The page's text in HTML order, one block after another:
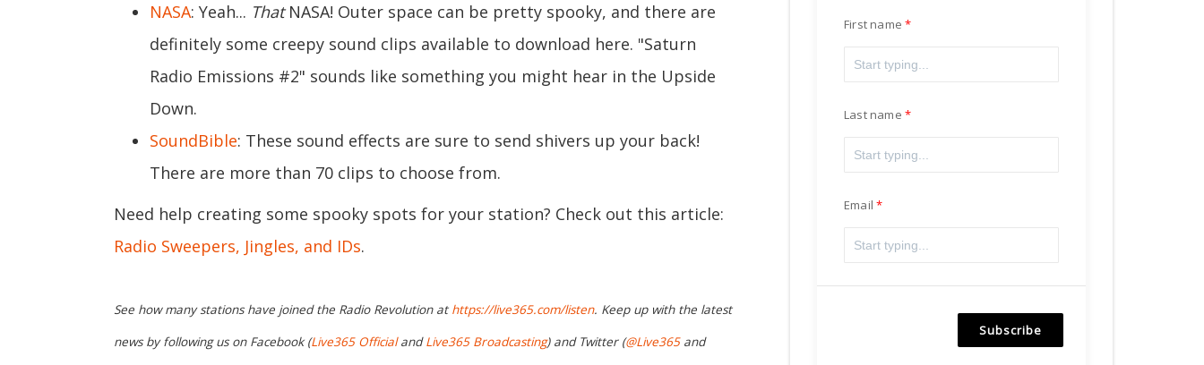
NASA: Yeah... ThatNASA! Outer space can be pretty spooky, and there are
definitely some creepy sound clips available to download here. "Saturn
Radio Emissions #2" sounds like something you might hear in the Upside
Down.
SoundBible: These sound effects are sure to send shivers up your back!
There are more than 70 clips to choose from.
Need help creating some spooky spots for your station? Check out this article:
Radio Sweepers, Jingles, and IDs.
See how many stations have joined the Radio Revolution at https://live365.com/listen. Keep up with the latest
news by following us on Facebook (Live365 OfficialandLive365 Broadcasting) and Twitter (@Live365and
First name
Last name
Email
Subscribe